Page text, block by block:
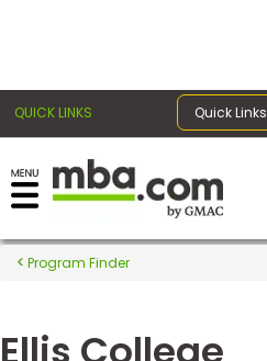
QUICK LINKS Quick Links
Register for the GMAT
Exams
Exam
Program Finder